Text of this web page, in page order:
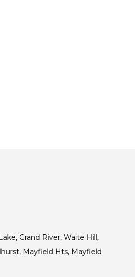
Grand River, Waite Hill,
Mayfield Hts, Mayfield